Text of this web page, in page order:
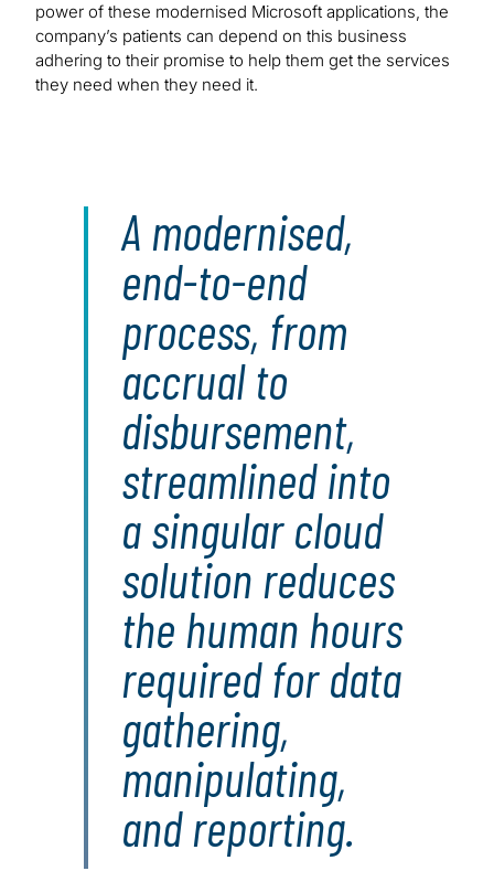
power of these modernised Microsoft applications, the
company’s patients can depend on this business
adhering to their promise to help them get the services
they need when they need it.
A modernised,
end-to-end
process, from
accrual to
disbursement,
streamlined into
a singular cloud
solution reduces
the human hours
required for data
gathering,
manipulating,
and reporting.